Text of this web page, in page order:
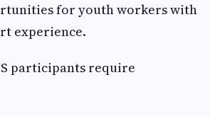
for youth workers with
experience.
participants require